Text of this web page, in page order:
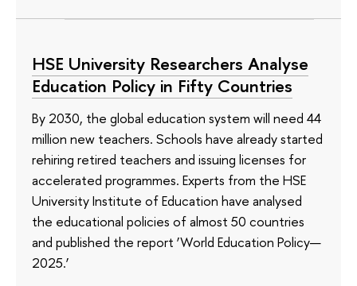
HSE University Researchers Analyse
Education Policy in Fifty Countries
By 2030, the global education system will need 44
million new teachers. Schools have already started
rehiring retired teachers and issuing licenses for
accelerated programmes. Experts from the HSE
University Institute of Education have analysed
the educational policies of almost 50 countries
and published the report ‘World Education Policy—
2025.’